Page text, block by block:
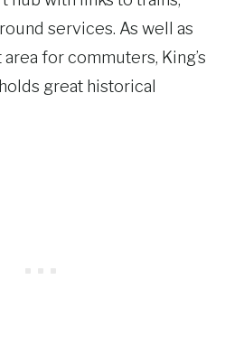
services. As well as
for commuters, King’s
great historical